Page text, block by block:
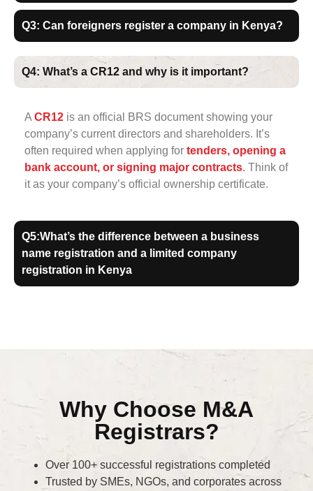
Q3: Can foreigners register a company in Kenya?
Q4: What’s a CR12 and why is it important?
A CR12 is an official BRS document showing your
company’s current directors and shareholders. It’s
often required when applying for tenders, opening a
bank account, or signing major contracts. Think of
it as your company’s official ownership certificate.
Q5:What’s the difference between a business
name registration and a limited company
registration in Kenya
Why Choose M&A
Registrars?
Over 100+ successful registrations completed
Trusted by SMEs, NGOs, and corporates across